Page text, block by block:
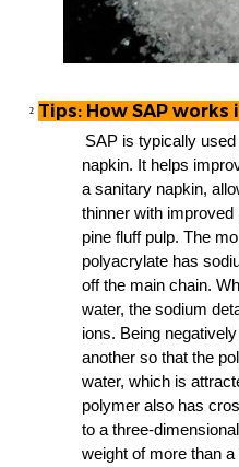
² Tips: How SAP works
SAP is typically
napkin. It helps
a sanitary napkin,
thinner with
pine fluff pulp. The
polyacrylate has
off the main chain.
water, the sodium
ions. Being
another so that the
water, which is
polymer also has
to a three-
weight of more than